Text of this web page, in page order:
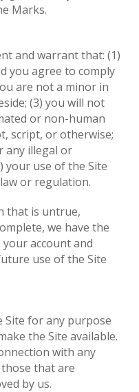
Marks.
and warrant that: (1)
you agree to comply
are not a minor in
(3) you will not
or non-human
script, or otherwise;
any illegal or
your use of the Site
or regulation.
that is untrue,
we have the
account and
use of the Site
Site for any purpose
the Site available.
with any
that are
by us.